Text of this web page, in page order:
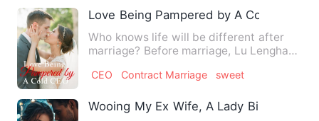
Love Being Pampered by A Cold CEO
Who knows life will be different after
marriage? Before marriage, Lu Lenghan
CEO Contract Marriage sweet
Wooing My Ex Wife, A Lady Billionaire